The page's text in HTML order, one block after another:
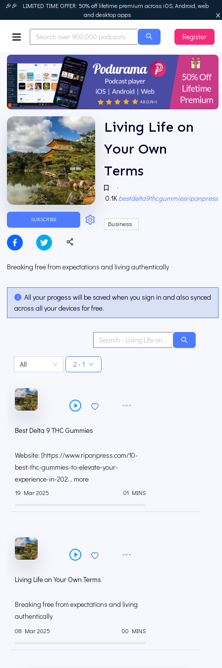
🎉🎉 LIMITED TIME OFFER: 50% off lifetime premium across iOS, Android, web
and desktop apps
Podurama
Register
SUBSCRIBE
Living Life on
Your Own
Terms
0.1K
·
bestdelta9thcgummiesriponpress
Business
Breaking free from expectations and living authentically
All your progess will be saved when you sign in and also synced
across all your devices for free.
All 2 - 1
Best Delta 9 THC Gummies
Website: [https://www.riponpress.com/10-
best-thc-gummies-to-elevate-your-
experience-in-202... more
19 Mar 2025 01 MINS
Living Life on Your Own Terms
Breaking free from expectations and living
authentically
08 Mar 2025 00 MINS